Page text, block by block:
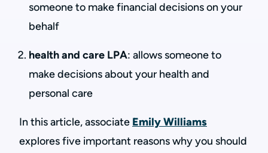
someone to make financial decisions on your
behalf
health and care LPA: allows someone to
make decisions about your health and
personal care
In this article, associate Emily Williams
explores five important reasons why you should